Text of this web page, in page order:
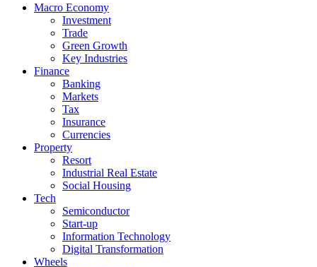
Macro Economy
Investment
Trade
Green Growth
Key Industries
Finance
Banking
Markets
Tax
Insurance
Currencies
Property
Resort
Industrial Real Estate
Social Housing
Tech
Semiconductor
Start-up
Information Technology
Digital Transformation
Wheels